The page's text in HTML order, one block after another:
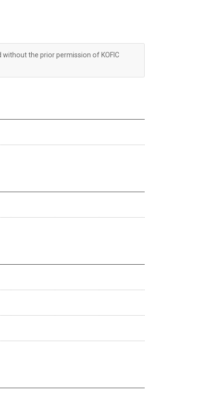
the prior permission of KOFIC